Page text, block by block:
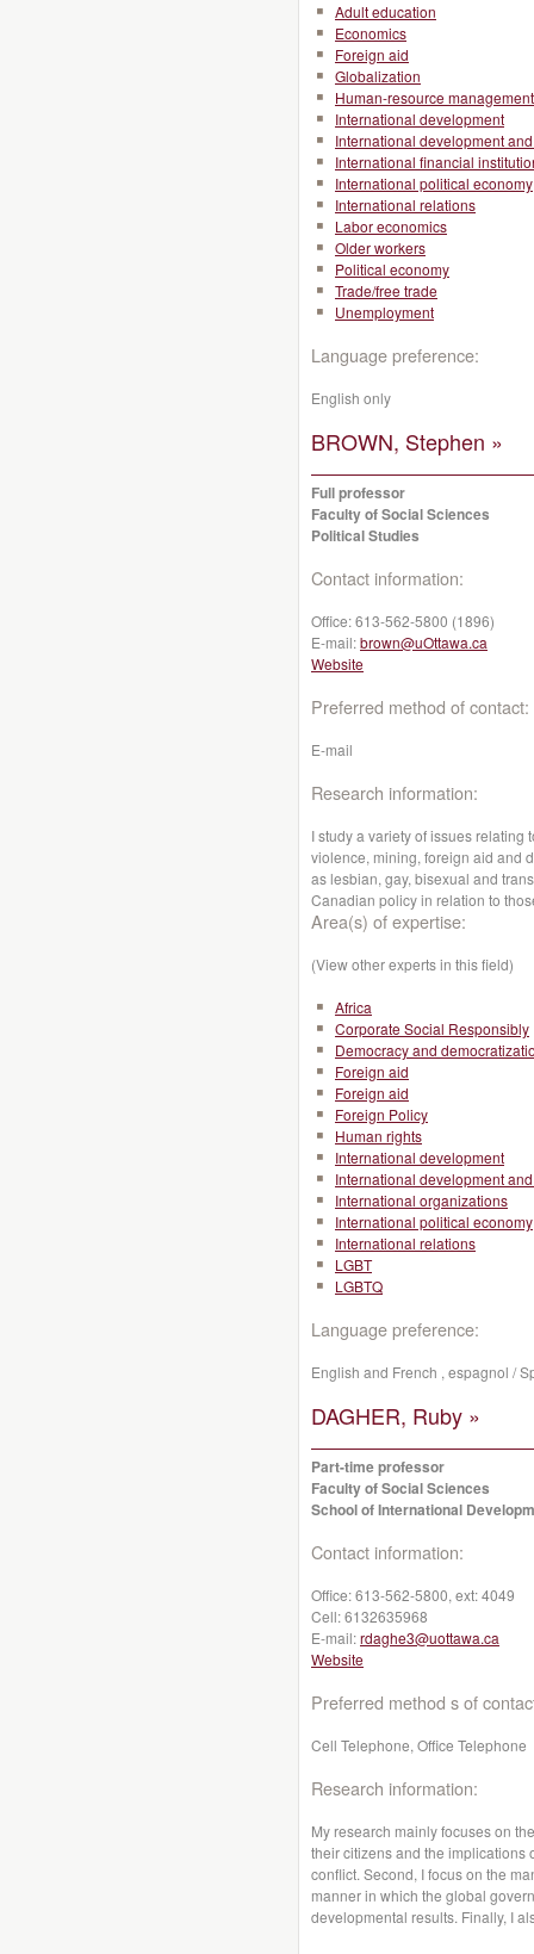
Adult education
Economics
Foreign aid
Globalization
Human-resource management
International development
International development
International financial
International political economy
International relations
Labor economics
Older workers
Political economy
Trade/free trade
Unemployment
Language preference:
English only
BROWN, Stephen »
Full professor
Faculty of Social Sciences
Political Studies
Contact information:
Office:613-562-5800 (1896)
E-mail:brown@uOttawa.ca
Website
Preferred method of contact:
E-mail
Research information:
I study a variety of issues
violence, mining, foreign aid and
as lesbian, gay, bisexual and
Canadian policy in relation to
Area(s) of expertise:
(View other experts in this field)
Africa
Corporate Social Responsibly
Democracy and
Foreign aid
Foreign aid
Foreign Policy
Human rights
International development
International development
International organizations
International political economy
International relations
LGBT
LGBTQ
Language preference:
English and French , espagnol /
DAGHER, Ruby »
Part-time professor
Faculty of Social Sciences
School of International
Contact information:
Office:613-562-5800, ext: 4049
Cell:6132635968
E-mail:rdaghe3@uottawa.ca
Website
Preferred method s of
Cell Telephone, Office Telephone
Research information:
My research mainly focuses on
their citizens and the implications
conflict. Second, I focus on the
manner in which the global
developmental results. Finally, I